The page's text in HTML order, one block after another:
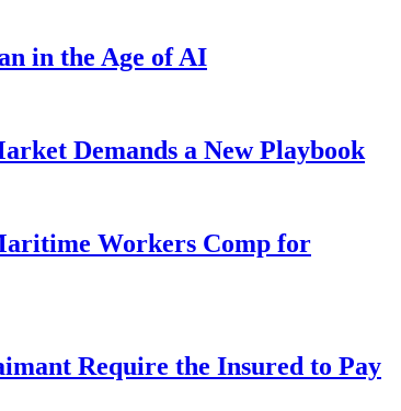
in the Age of AI
Demands a New Playbook
Workers Comp for
Require the Insured to Pay